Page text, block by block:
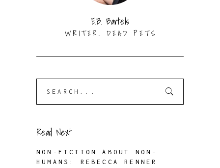
E.B. Bartels
WRITER. DEAD PETS
Read Next
NON-FICTION ABOUT NON-
HUMANS: REBECCA RENNER